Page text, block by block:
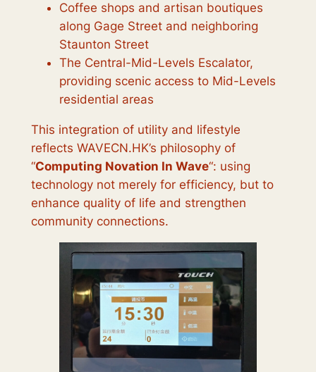
Coffee shops and artisan boutiques
along Gage Street and neighboring
Staunton Street
The Central-Mid-Levels Escalator,
providing scenic access to Mid-Levels
residential areas
This integration of utility and lifestyle
reflects WAVECN.HK’s philosophy of
“Computing Novation In Wave“: using
technology not merely for efficiency, but to
enhance quality of life and strengthen
community connections.